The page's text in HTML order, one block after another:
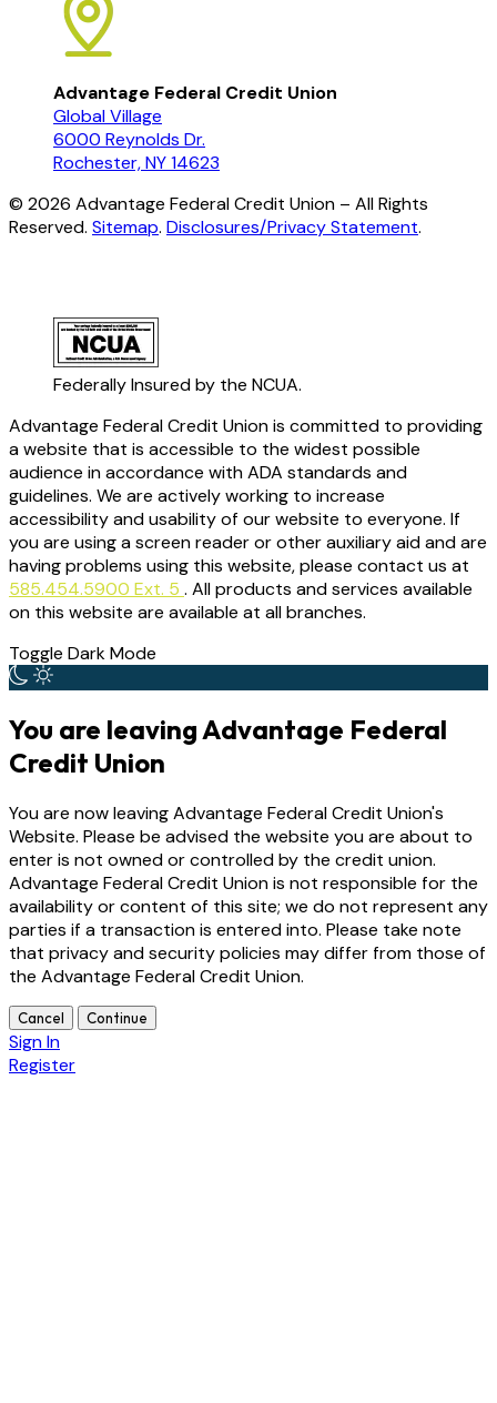
Advantage Federal Credit Union
Global Village
6000 Reynolds Dr.
Rochester, NY 14623
© 2026 Advantage Federal Credit Union – All Rights
Reserved. Sitemap. Disclosures/Privacy Statement.
Federally Insured by the NCUA.
Advantage Federal Credit Union is committed to providing
a website that is accessible to the widest possible
audience in accordance with ADA standards and
guidelines. We are actively working to increase
accessibility and usability of our website to everyone. If
you are using a screen reader or other auxiliary aid and are
having problems using this website, please contact us at
585.454.5900 Ext. 5 . All products and services available
on this website are available at all branches.
Toggle Dark Mode
You are leaving Advantage Federal
Credit Union
You are now leaving Advantage Federal Credit Union's
Website. Please be advised the website you are about to
enter is not owned or controlled by the credit union.
Advantage Federal Credit Union is not responsible for the
availability or content of this site; we do not represent any
parties if a transaction is entered into. Please take note
that privacy and security policies may differ from those of
the Advantage Federal Credit Union.
Cancel Continue
Sign In
Register